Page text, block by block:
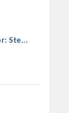
Ste...